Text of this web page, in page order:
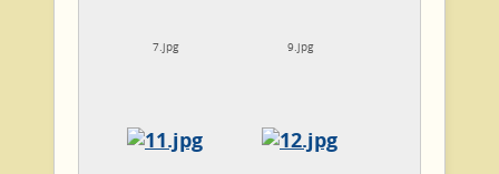
7.jpg 9.jpg